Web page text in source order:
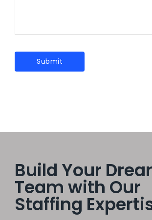
Build Your
Team with Our
Staffing